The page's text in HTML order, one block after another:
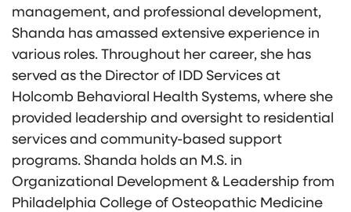
management, and professional development,
Shanda has amassed extensive experience in
various roles. Throughout her career, she has
served as the Director of IDD Services at
Holcomb Behavioral Health Systems, where she
provided leadership and oversight to residential
services and community-based support
programs. Shanda holds an M.S. in
Organizational Development & Leadership from
Philadelphia College of Osteopathic Medicine